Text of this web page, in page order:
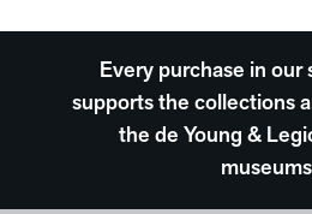
Every purchase in our
supports the collections
the de Young &